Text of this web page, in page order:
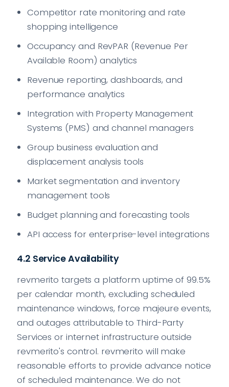
Competitor rate monitoring and rate
shopping intelligence
Occupancy and RevPAR (Revenue Per
Available Room) analytics
Revenue reporting, dashboards, and
performance analytics
Integration with Property Management
Systems (PMS) and channel managers
Group business evaluation and
displacement analysis tools
Market segmentation and inventory
management tools
Budget planning and forecasting tools
API access for enterprise-level integrations
4.2 Service Availability
revmerito targets a platform uptime of 99.5%
per calendar month, excluding scheduled
maintenance windows, force majeure events,
and outages attributable to Third-Party
Services or internet infrastructure outside
revmerito's control. revmerito will make
reasonable efforts to provide advance notice
of scheduled maintenance. We do not